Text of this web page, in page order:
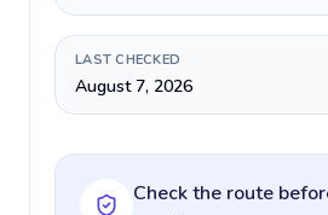
LAST CHECKED
August 7, 2026
Check the route